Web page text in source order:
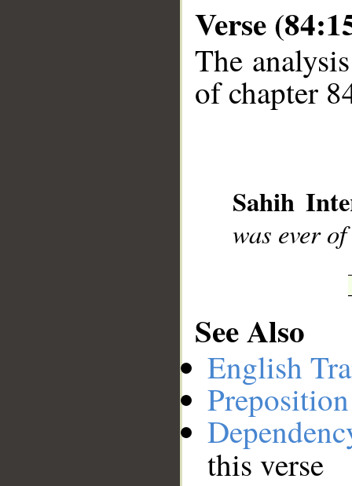
Verse
The
of chapter
Sahih
was ever
See Also
English
this verse